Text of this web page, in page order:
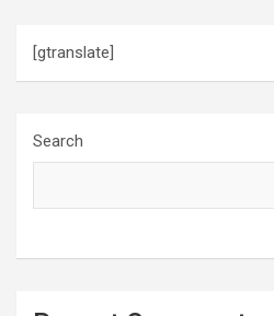
[gtranslate]
Search